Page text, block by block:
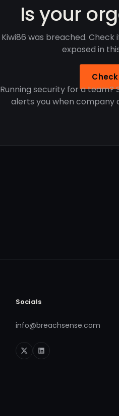
Is your
Kiwi86 was breached.
exposed in
Running security for a team?
alerts you when company
Socials
info@breachsense.com